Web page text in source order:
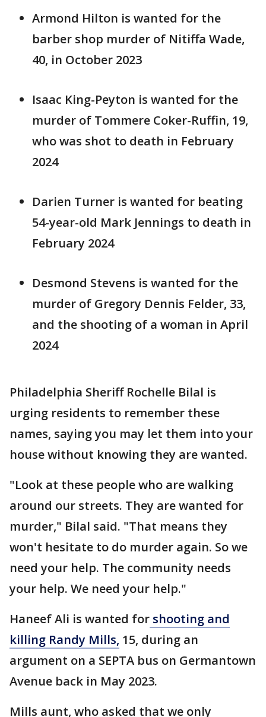
Armond Hilton is wanted for the
barber shop murder of Nitiffa Wade,
40, in October 2023
Isaac King-Peyton is wanted for the
murder of Tommere Coker-Ruffin, 19,
who was shot to death in February
2024
Darien Turner is wanted for beating
54-year-old Mark Jennings to death in
February 2024
Desmond Stevens is wanted for the
murder of Gregory Dennis Felder, 33,
and the shooting of a woman in April
2024
Philadelphia Sheriff Rochelle Bilal is
urging residents to remember these
names, saying you may let them into your
house without knowing they are wanted.
"Look at these people who are walking
around our streets. They are wanted for
murder," Bilal said. "That means they
won't hesitate to do murder again. So we
need your help. The community needs
your help. We need your help."
Haneef Ali is wanted for shooting and
killing Randy Mills, 15, during an
argument on a SEPTA bus on Germantown
Avenue back in May 2023.
Mills aunt, who asked that we only